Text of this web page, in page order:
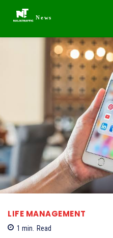
News
LIFE MANAGEMENT
1 min. Read